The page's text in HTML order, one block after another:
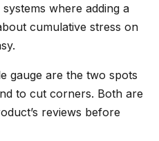
where adding a
cumulative stress on
gauge are the two spots
to cut corners. Both are
reviews before